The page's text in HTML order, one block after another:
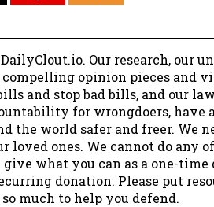
Our research, our
opinion pieces and
and stop bad bills, and our
for wrongdoers, have
the world safer and freer. We
loved ones. We cannot do any
give what you can as a one-
donation. Please put
much to help you defend.